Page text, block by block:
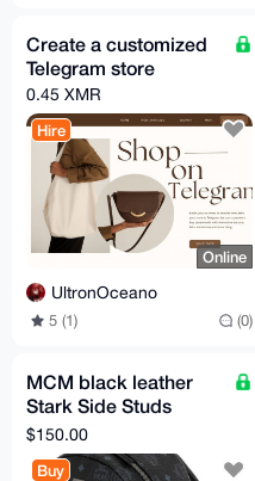
Create a customized
Telegram store
0.45 XMR
Hire
Online
UltronOceano
5 (1) (0)
MCM black leather
Stark Side Studs
Backpack in Visetos
A1 quality
$150.00
Buy